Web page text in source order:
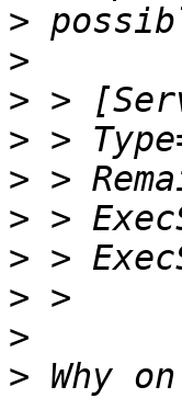
>
>
>
>
>
>
>
>
>
> Why